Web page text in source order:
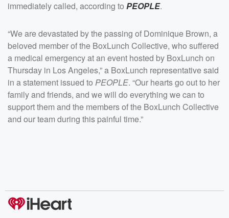
immediately called, according to PEOPLE.
“We are devastated by the passing of Dominique Brown, a
beloved member of the BoxLunch Collective, who suffered
a medical emergency at an event hosted by BoxLunch on
Thursday in Los Angeles,” a BoxLunch representative said
in a statement issued to PEOPLE. “Our hearts go out to her
family and friends, and we will do everything we can to
support them and the members of the BoxLunch Collective
and our team during this painful time.”